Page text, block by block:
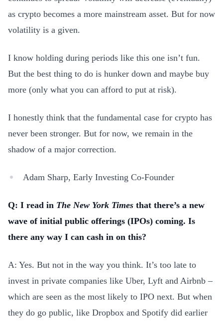
as crypto becomes a more mainstream asset. But for now
volatility is a given.
I know holding during periods like this one isn’t fun.
But the best thing to do is hunker down and maybe buy
more (only what you can afford to put at risk).
I honestly think that the fundamental case for crypto has
never been stronger. But for now, we remain in the
shadow of a major correction.
Adam Sharp, Early Investing Co-Founder
Q: I read in The New York Times that there’s a new
wave of initial public offerings (IPOs) coming. Is
there any way I can cash in on this?
A: Yes. But not in the way you think. It’s too late to
invest in private companies like Uber, Lyft and Airbnb –
which are seen as the most likely to IPO next. But when
they do go public, like Dropbox and Spotify did earlier